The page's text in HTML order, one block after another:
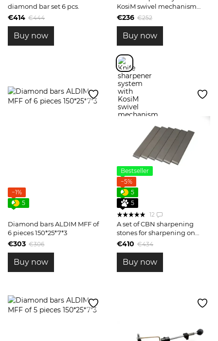
diamond bar set 6 pcs.
€414 €444
Buy now
KosiM swivel mechanism
Model 1
€236 €252
Buy now
−1%
5
Diamond bars ALDIM MFF of
6 pieces 150*25*7*3
€303 €306
Buy now
Bestseller
−5%
5
5
12
A set of CBN sharpening
stones for sharpening on
engraved blanks
€410 €434
Buy now